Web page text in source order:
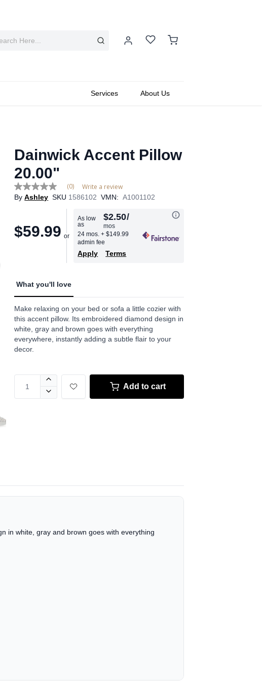
Services About Us
Dainwick Accent Pillow
20.00"
No
rating
link.
(0) Write a review
By Ashley SKU 1586102 VMN: A1001102
$59.99
As low
as
$2.50/
mos
24 mos.+ $149.99
admin fee
Apply Terms
What you'll love
Make relaxing on your bed or sofa a little cozier with
this accent pillow. Its embroidered diamond design in
white, gray and brown goes with everything
everywhere, instantly adding a subtle flair to your
decor.
Add to cart
in white, gray and brown goes with everything